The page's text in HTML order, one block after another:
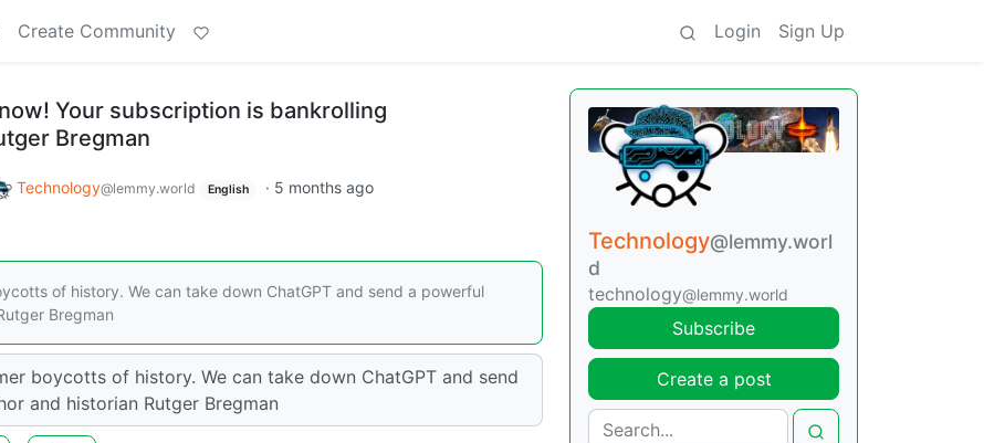
Create Community Login Sign Up
Your subscription is bankrolling
Bregman
Technology@lemmy.world English · 5 months ago
of history. We can take down ChatGPT and send a powerful
Bregman
boycotts of history. We can take down ChatGPT and send
and historian Rutger Bregman
Technology@lemmy.worl
d
technology@lemmy.world
Subscribe
Create a post